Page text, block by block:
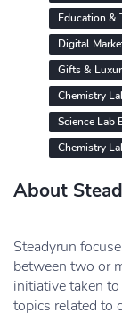
Education &
Digital
Gifts &
Chemistry
Science Lab
Chemistry
About
Steadyrun
between two or
initiative taken
topics related to